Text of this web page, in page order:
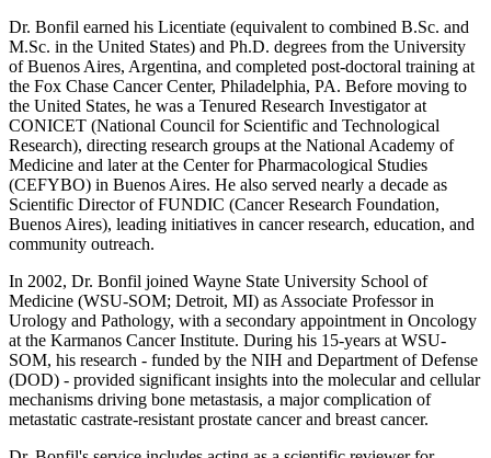
Dr. Bonfil earned his Licentiate (equivalent to combined B.Sc. and
M.Sc. in the United States) and Ph.D. degrees from the University
of Buenos Aires, Argentina, and completed post-doctoral training at
the Fox Chase Cancer Center, Philadelphia, PA. Before moving to
the United States, he was a Tenured Research Investigator at
CONICET (National Council for Scientific and Technological
Research), directing research groups at the National Academy of
Medicine and later at the Center for Pharmacological Studies
(CEFYBO) in Buenos Aires. He also served nearly a decade as
Scientific Director of FUNDIC (Cancer Research Foundation,
Buenos Aires), leading initiatives in cancer research, education, and
community outreach.
In 2002, Dr. Bonfil joined Wayne State University School of
Medicine (WSU-SOM; Detroit, MI) as Associate Professor in
Urology and Pathology, with a secondary appointment in Oncology
at the Karmanos Cancer Institute. During his 15-years at WSU-
SOM, his research - funded by the NIH and Department of Defense
(DOD) - provided significant insights into the molecular and cellular
mechanisms driving bone metastasis, a major complication of
metastatic castrate-resistant prostate cancer and breast cancer.